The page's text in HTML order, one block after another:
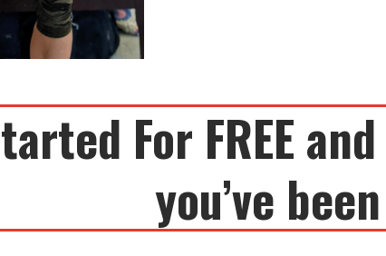
For FREE
you’ve